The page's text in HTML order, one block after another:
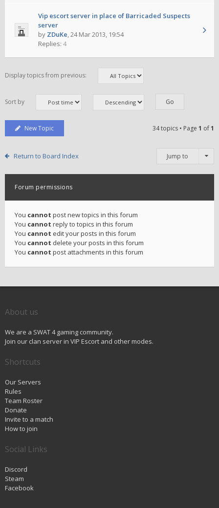
Vip escort server in place of Barricaded Suspects
server
by ZDuKe,24 Mar 2013, 19:54
Replies: 4
Display topics from previous:
Sort by
New Topic 34 topics • Page 1 of1
Return to Board Index Jump to
Forum permissions
You cannot post new topics in this forum
You cannot reply to topics in this forum
You cannot edit your posts in this forum
You cannot delete your posts in this forum
You cannot post attachments in this forum
About us
We are a SWAT 4 gaming community.
Join our clan server in VIP Escort and other modes.
Shortcuts
Our Servers
Rules
Team Roster
Donate
Invite to a match
How to join
Social Links
Discord
Steam
Facebook